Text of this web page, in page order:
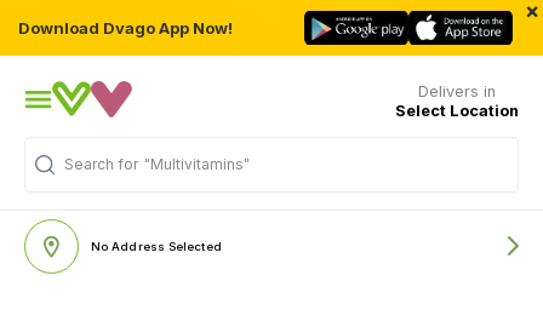
Download Dvago App Now!
×
Delivers in
Select Location
Search for "Multivitamins"
No Address Selected